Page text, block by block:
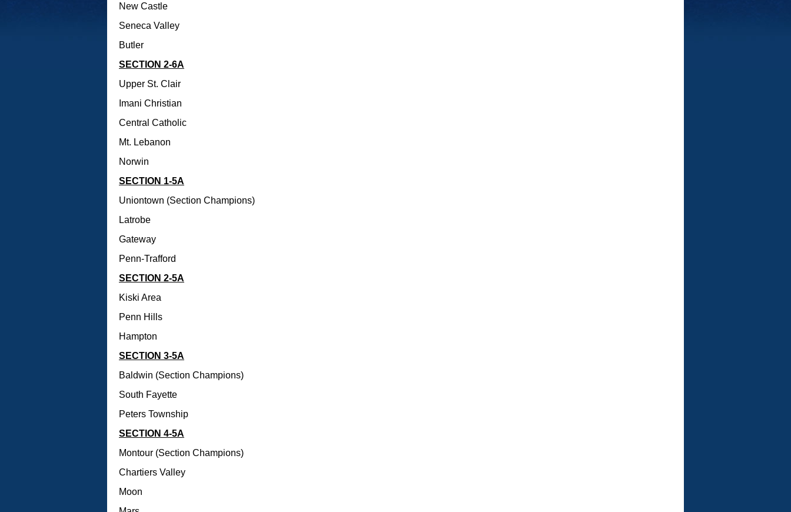
New Castle
Seneca Valley
Butler
SECTION 2-6A
Upper St. Clair
Imani Christian
Central Catholic
Mt. Lebanon
Norwin
SECTION 1-5A
Uniontown (Section Champions)
Latrobe
Gateway
Penn-Trafford
SECTION 2-5A
Kiski Area
Penn Hills
Hampton
SECTION 3-5A
Baldwin (Section Champions)
South Fayette
Peters Township
SECTION 4-5A
Montour (Section Champions)
Chartiers Valley
Moon